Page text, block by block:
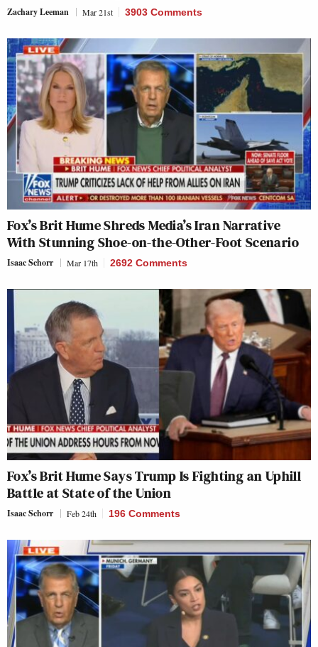
Zachary Leeman Mar 21st 3903 Comments
Fox’s Brit Hume Shreds Media’s Iran Narrative
With Stunning Shoe-on-the-Other-Foot Scenario
Isaac Schorr Mar 17th 2692 Comments
Fox’s Brit Hume Says Trump Is Fighting an Uphill
Battle at State of the Union
Isaac Schorr Feb 24th 196 Comments